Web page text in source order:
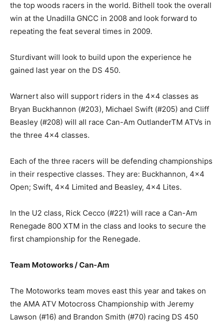
the top woods racers in the world. Bithell took the overall
win at the Unadilla GNCC in 2008 and look forward to
repeating the feat several times in 2009.
Sturdivant will look to build upon the experience he
gained last year on the DS 450.
Warnert also will support riders in the 4×4 classes as
Bryan Buckhannon (#203), Michael Swift (#205) and Cliff
Beasley (#208) will all race Can-Am OutlanderTM ATVs in
the three 4×4 classes.
Each of the three racers will be defending championships
in their respective classes. They are: Buckhannon, 4×4
Open; Swift, 4×4 Limited and Beasley, 4×4 Lites.
In the U2 class, Rick Cecco (#221) will race a Can-Am
Renegade 800 XTM in the class and looks to secure the
first championship for the Renegade.
Team Motoworks / Can-Am
The Motoworks team moves east this year and takes on
the AMA ATV Motocross Championship with Jeremy
Lawson (#16) and Brandon Smith (#70) racing DS 450